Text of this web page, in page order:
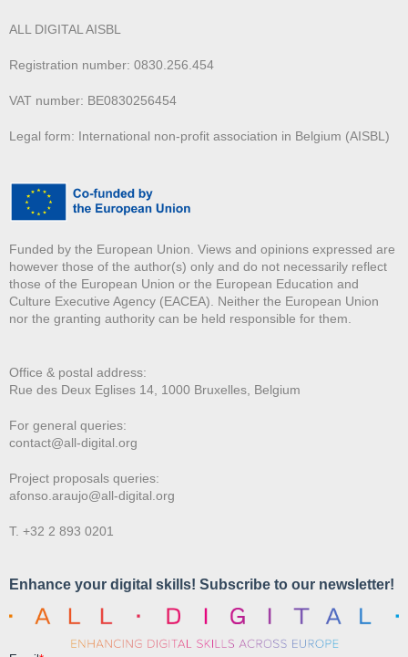
ALL DIGITAL AISBL
Registration number: 0830.256.454
VAT number: BE0830256454
Legal form: International non-profit association in Belgium (AISBL)
Funded by the European Union. Views and opinions expressed are
however those of the author(s) only and do not necessarily reflect
those of the European Union or the European Education and
Culture Executive Agency (EACEA). Neither the European Union
nor the granting authority can be held responsible for them.
Office & postal address:
Rue des Deux Eglises 14, 1000 Bruxelles, Belgium
For general queries:
contact@all-digital.org
Project proposals queries:
afonso.araujo@all-digital.org
T. +32 2 893 0201